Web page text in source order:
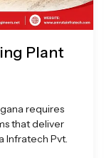
Plant
requires
that deliver
Infratech Pvt.